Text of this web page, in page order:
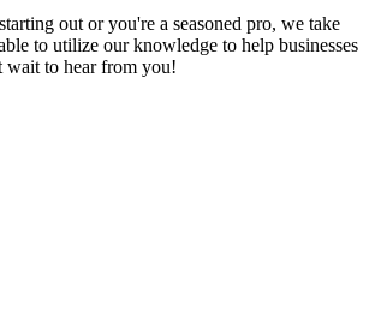
out or you're a seasoned pro, we take
to utilize our knowledge to help businesses
wait to hear from you!